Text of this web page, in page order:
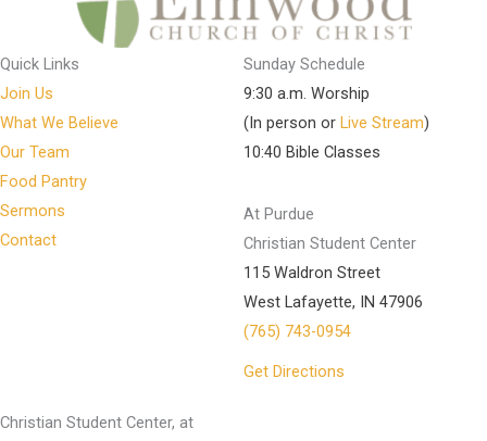
Quick Links
Join Us
What We Believe
Our Team
Food Pantry
Sermons
Contact
Sunday Schedule
9:30 a.m. Worship
(In person or Live Stream)
10:40 Bible Classes
At Purdue
Christian Student Center
115 Waldron Street
West Lafayette, IN 47906
(765) 743-0954
Get Directions
Christian Student Center, at